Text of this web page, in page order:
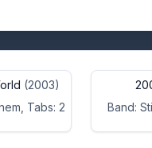
(2003)
Tabs: 2
Band: